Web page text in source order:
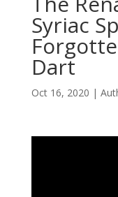
Syriac
Dart
Oct 16, 2020 |